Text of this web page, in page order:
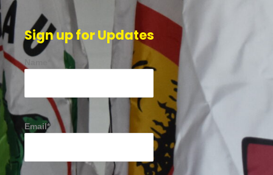
Sign up for Updates
Email*